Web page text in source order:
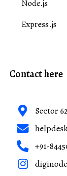
Node.js
Express.js
Contact here
Sector
+91-